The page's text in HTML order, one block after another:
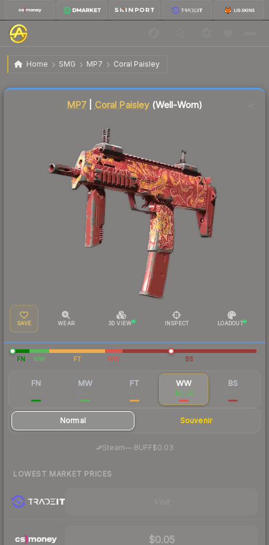
Home SMG MP7 Coral Paisley
MP7 | Coral Paisley Well-Worn
MP7 Coral Paisley(Well-Worn)
SAVE WEAR 3D VIEW INSPECT LOADOUT
FN MW FT WW BS
FN MW FT WW
$0.04
BS
Normal Souvenir
Steam—· BUFF$0.03
LOWEST MARKET PRICES
$0.05
Liquidity score